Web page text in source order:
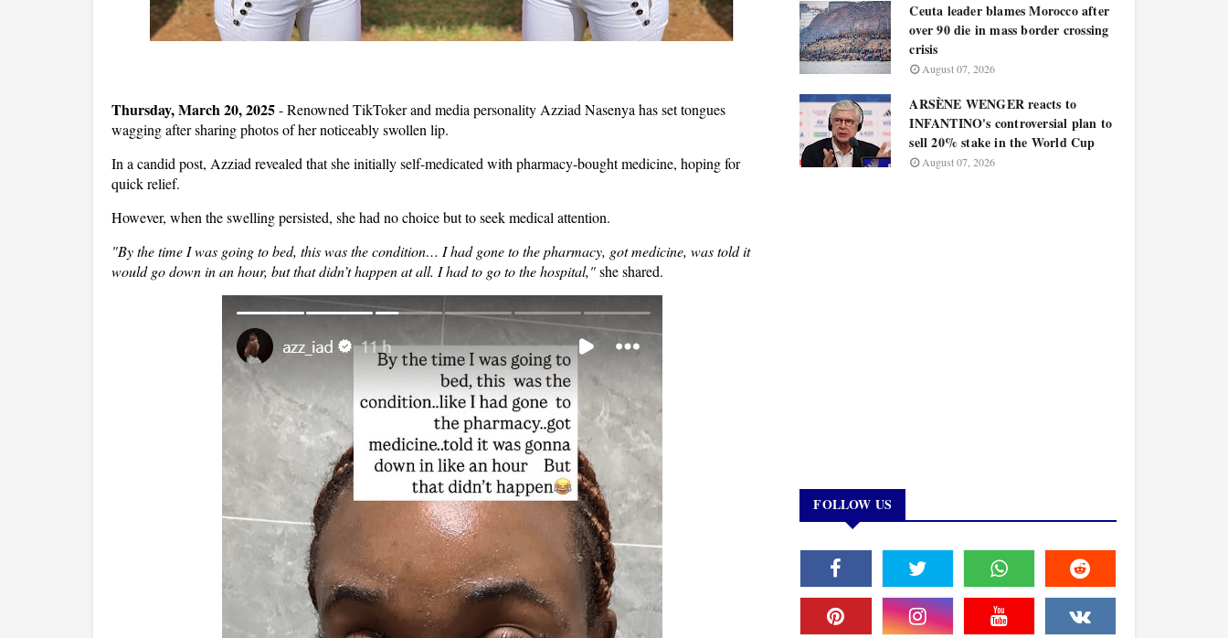
Thursday, March 20, 2025- Renowned TikToker and media personality Azziad Nasenya has set tongues
wagging after sharing photos of her noticeably swollen lip.
In a candid post, Azziad revealed that she initiallyself-medicated with pharmacy-bought medicine, hoping for
quick relief.
However, when the swelling persisted, she had no choice but toseek medical attention.
"By the time I was going to bed, this was the condition… I had gone to the pharmacy, got medicine, was told it
would go down in an hour, but that didn’t happen at all. I had to go to the hospital,"she shared.
Ceuta leader blames Morocco after
over 90 die in mass border crossing
crisis
August 07, 2026
ARSÈNE WENGER reacts to
INFANTINO's controversial plan to
sell 20% stake in the World Cup
August 07, 2026
FOLLOW US